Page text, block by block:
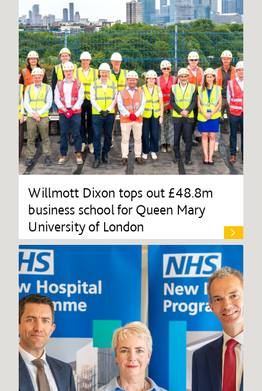
Willmott Dixon tops out £48.8m
business school for Queen Mary
University of London